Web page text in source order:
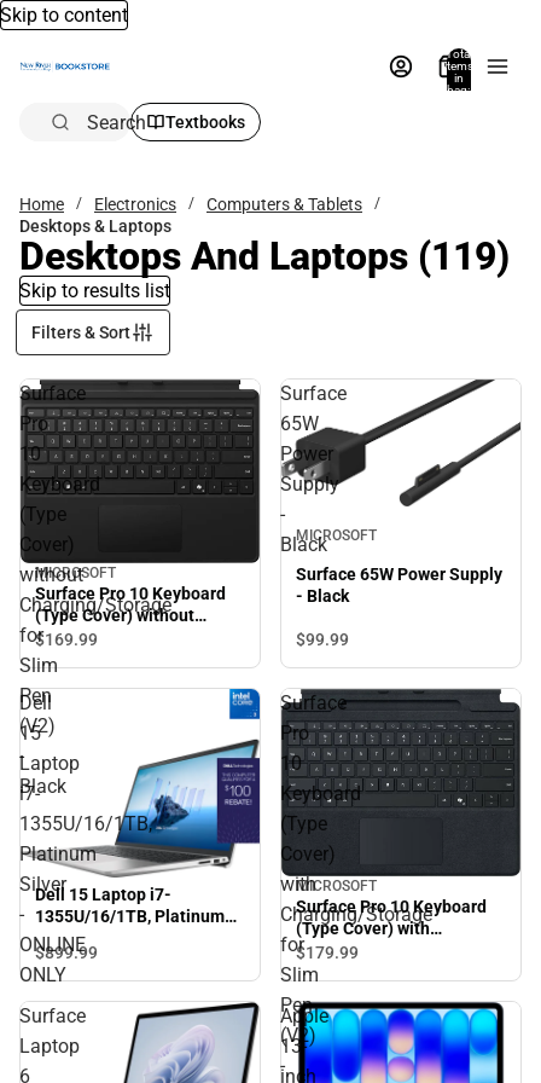
Skip to content
Total
items
in
bag:
Search Textbooks
Home Electronics
Computers & Tablets
Desktops & Laptops
Desktops And Laptops (119)
Skip to results list
Filters & Sort
Surface
Pro
10
Keyboard
(Type
Cover)
without
Charging/Storage
for
Slim
Pen
(V2)
-
Black
MICROSOFT
Surface Pro 10 Keyboard
(Type Cover) without
Charging/Storage for Slim
Pen (V2) - Black
$169.99
Surface
65W
Power
Supply
-
Black
MICROSOFT
Surface 65W Power Supply
- Black
$99.99
Dell
15
Laptop
i7-
1355U/16/1TB,
Platinum
Silver
-
ONLINE
ONLY
Dell 15 Laptop i7-
1355U/16/1TB, Platinum
Silver - ONLINE ONLY
$899.99
Surface
Pro
10
Keyboard
(Type
Cover)
with
Charging/Storage
for
Slim
Pen
(V2)
-
MICROSOFT
Surface Pro 10 Keyboard
(Type Cover) with
Charging/Storage for Slim
Pen (V2) - Slim Pen (V2)
$179.99
Surface
Laptop
6
Apple
13-
inch